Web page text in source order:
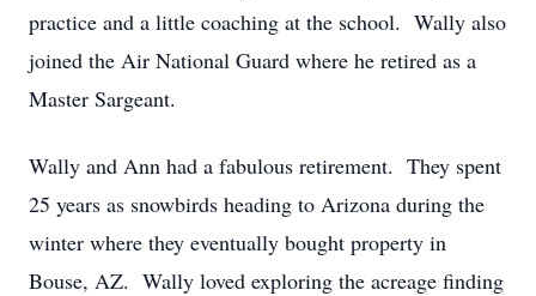
practice and a little coaching at the school. Wally also
joined the Air National Guard where he retired as a
Master Sargeant.
Wally and Ann had a fabulous retirement. They spent
25 years as snowbirds heading to Arizona during the
winter where they eventually bought property in
Bouse, AZ. Wally loved exploring the acreage finding